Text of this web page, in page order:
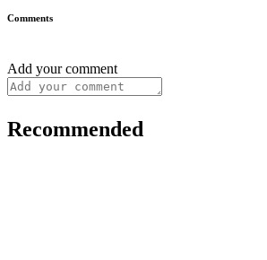
Comments
Add your comment
Recommended